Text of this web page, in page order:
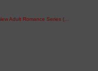
Adult Romance Series (…